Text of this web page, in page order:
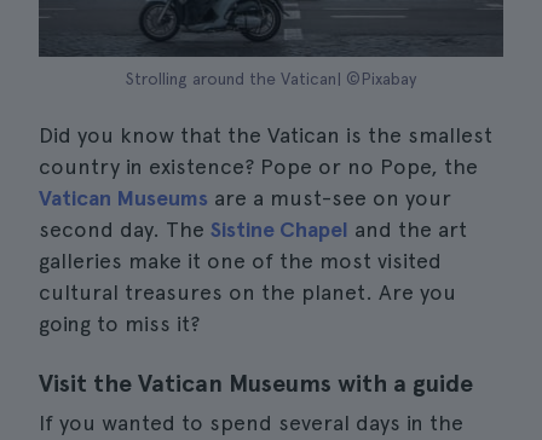
Strolling around the Vatican| ©Pixabay
Did you know that the Vatican is the smallest
country in existence? Pope or no Pope, the
Vatican Museums are a must-see on your
second day. The Sistine Chapel and the art
galleries make it one of the most visited
cultural treasures on the planet. Are you
going to miss it?
Visit the Vatican Museums with a guide
If you wanted to spend several days in the